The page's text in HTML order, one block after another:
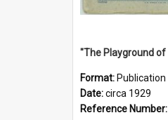
Format: Publication
Date:circa 1929
Reference Number: